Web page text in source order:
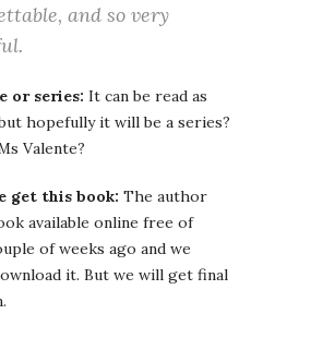
and so very
or series: It can be read as
hopefully it will be a series?
Valente?
get this book: The author
available online free of
of weeks ago and we
it. But we will get final